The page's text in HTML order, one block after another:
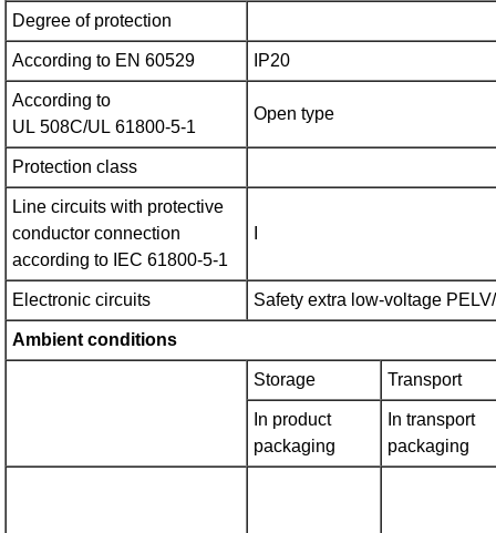
Degree of protection
According to EN 60529 IP20
According to
UL 508C/UL 61800‑5‑1
Open type
Protection class
Line circuits with protective
conductor connection
according to IEC 61800‑5‑1
Electronic circuits Safety extra low-voltage
Ambient conditions
Storage Transport
In product
packaging
In transport
packaging